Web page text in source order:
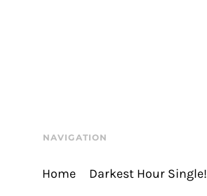
NAVIGATION
Home Darkest Hour Single!